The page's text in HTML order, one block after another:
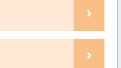
›
›